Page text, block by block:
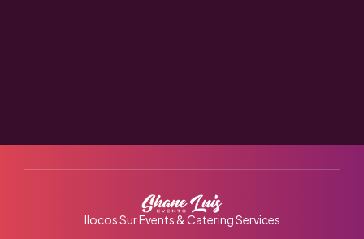
Ilocos Sur Events & Catering Services